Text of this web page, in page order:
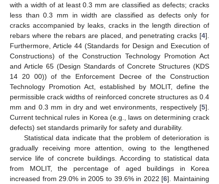
with a width of at least 0.3 mm are classified as defects; cracks
less than 0.3 mm in width are classified as defects only for
cracks accompanied by leaks, cracks in the length direction of
rebars where the rebars are placed, and penetrating cracks [4].
Furthermore, Article 44 (Standards for Design and Execution of
Constructions) of the Construction Technology Promotion Act
and Article 65 (Design Standards of Concrete Structures (KDS
14 20 00)) of the Enforcement Decree of the Construction
Technology Promotion Act, established by MOLIT, define the
permissible crack widths of reinforced concrete structures as 0.4
mm and 0.3 mm in dry and wet environments, respectively [5].
Current technical rules in Korea (e.g., laws on determining crack
defects) set standards primarily for safety and durability.
Statistical data indicate that the problem of deterioration is
gradually receiving more attention, owing to the lengthened
service life of concrete buildings. According to statistical data
from MOLIT, the percentage of aged buildings in Korea
increased from 29.0% in 2005 to 39.6% in 2022 [6]. Maintaining